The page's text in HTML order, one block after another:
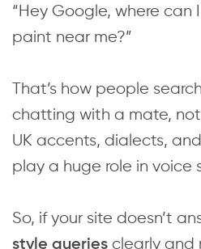
“Hey Google, where
paint near me?”
That’s how people
chatting with a mate,
UK accents, dialects,
play a huge role in voice
So, if your site doesn’t
style queries clearly and